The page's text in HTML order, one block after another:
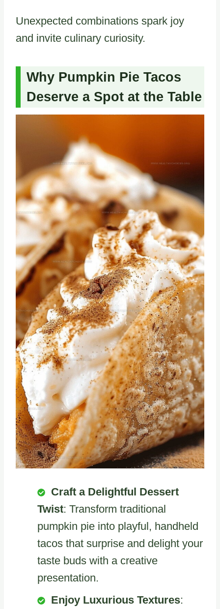
Unexpected combinations spark joy
and invite culinary curiosity.
Why Pumpkin Pie Tacos
Deserve a Spot at the Table
Craft a Delightful Dessert
Twist: Transform traditional
pumpkin pie into playful, handheld
tacos that surprise and delight your
taste buds with a creative
presentation.
Enjoy Luxurious Textures: